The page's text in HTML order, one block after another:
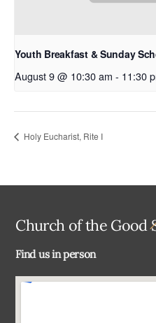
Youth Breakfast & Sunday
August 9 @ 10:30 am - 11:30
Holy Eucharist, Rite I
Church of the Good
Find us in person